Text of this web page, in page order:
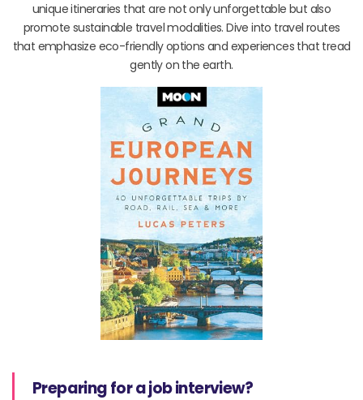
unique itineraries that are not only unforgettable but also
promote sustainable travel modalities. Dive into travel routes
that emphasize eco-friendly options and experiences that tread
gently on the earth.
Preparing for a job interview?